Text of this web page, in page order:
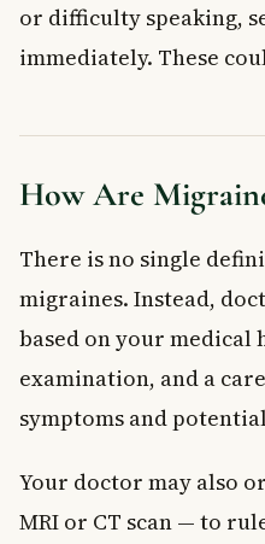
or difficulty speaking,
immediately. These
How Are
There is no single
migraines. Instead,
based on your medical
examination, and a
symptoms and
Your doctor may also
MRI or CT scan — to